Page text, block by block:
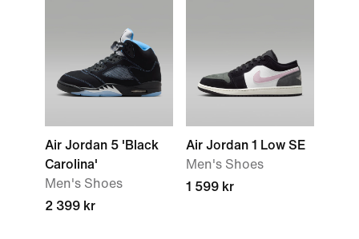
Air Jordan 5 'Black
Carolina'
Men's Shoes
2 399 kr
Air Jordan 1 Low SE
Men's Shoes
1 599 kr